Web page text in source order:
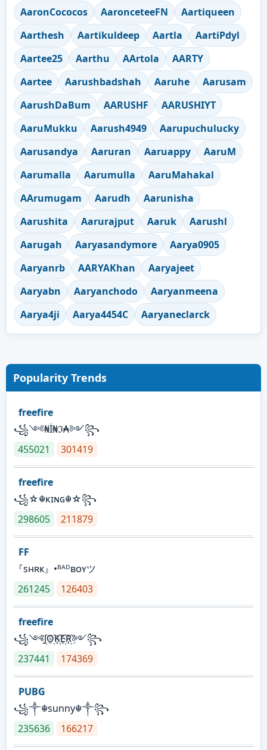
AaronCococos AaronceteeFN
Aartiqueen
Aarthesh
Aartikuldeep Aartla
AartiPdyl
Aartee25
Aarthu AArtola
AARTY
Aartee
Aarushbadshah Aaruhe
Aarusam
AarushDaBum
AARUSHF
AARUSHIYT
AaruMukku
Aarush4949
Aarupuchulucky
Aarusandya
Aaruran Aaruappy
AaruM
Aarumalla
Aarumulla
AaruMahakal
AArumugam
Aarudh
Aarunisha
Aarushita
Aarurajput Aaruk
Aarushl
Aarugah
Aaryasandymore
Aarya0905
Aaryanrb
AARYAKhan
Aaryajeet
Aaryabn
Aaryanchodo
Aaryanmeena
Aarya4ji
Aarya4454C Aaryaneclarck
Popularity Trends
freefire
꧁༺₦Ї₦ℑ₳༻꧂
455021
301419
freefire
꧁☆☬κɪɴɢ☬☆꧂
298605
211879
FF
『sʜʀᴋ』•ᴮᴬᴰʙᴏʏツ
261245
126403
freefire
꧁༺J꙰O꙰K꙰E꙰R꙰༻꧂
237441
174369
PUBG
꧁༒☬sunny☬༒꧂
235636
166217